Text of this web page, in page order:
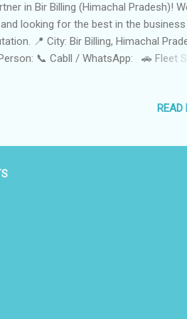
in Bir Billing (Himachal Pradesh)!
looking for the best in the
📍 City: Bir Billing, Himachal
📞 Cabll / WhatsApp: 🚗 Fleet
Sightseeing: Guided Tours to
(Gaggal) and Pathankot Railway
One-Way & Round-Trip: Flexible
READ